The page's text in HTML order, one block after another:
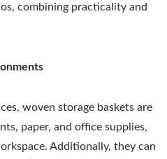
combining practicality and
woven storage baskets are
paper, and office supplies,
Additionally, they can